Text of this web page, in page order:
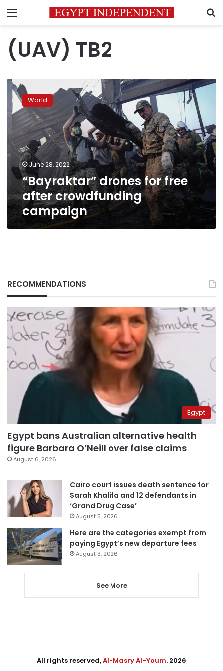
Menu
(UAV) TB2
“Bayraktar”
drones
for
free
after
crowdfunding
campaign
World
June 28, 2022
“Bayraktar” drones for free
after crowdfunding
campaign
RECOMMENDATIONS
Egypt
Egypt bans Australian alternative health
figure Barbara O’Neill over false claims
August 6, 2026
Cairo court issues death sentence for
Sarah Khalifa and 12 defendants in
‘Grand Drug Case’
August 5, 2026
Here are the categories exempt from
paying Egypt’s new departure fees
August 3, 2026
See More
All rights reserved,Al-Masry Al-Youm. 2026